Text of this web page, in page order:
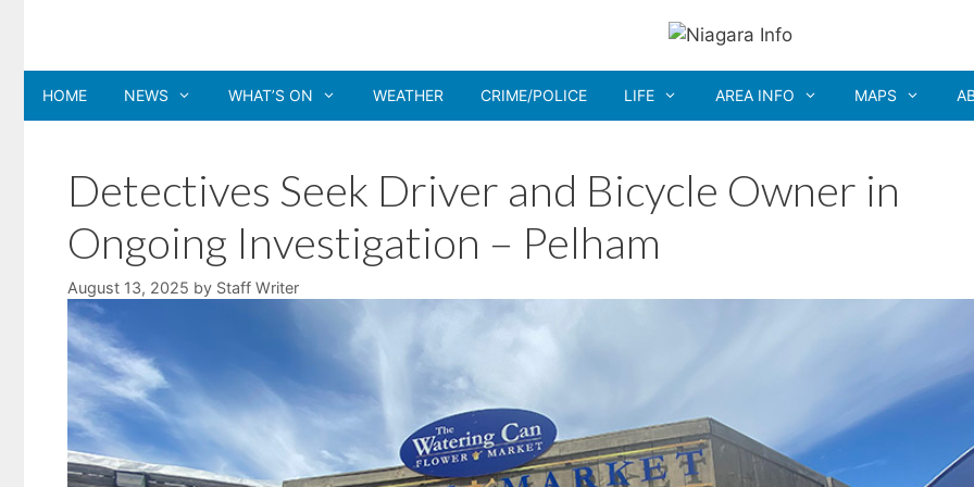
content
HOME NEWS WHAT’S ON WEATHER CRIME/POLICE LIFE AREA INFO MAPS
Detectives Seek Driver and Bicycle Owner in
Ongoing Investigation – Pelham
August 13, 2025 by Staff Writer